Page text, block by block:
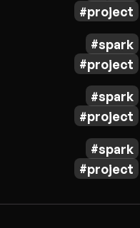
project
spark
project
spark
project
spark
project